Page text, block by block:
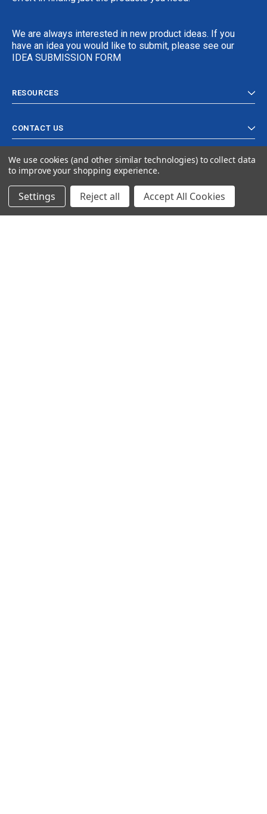
We are always interested in new product ideas. If you
have an idea you would like to submit, please see our
IDEA SUBMISSION FORM
RESOURCES
CONTACT US
© 2024 Ancra Cargo |Privacy Policy |Terms & Conditions
We use cookies (and other similar technologies) to collect data
to improve your shopping experience.
Settings Reject all Accept All Cookies